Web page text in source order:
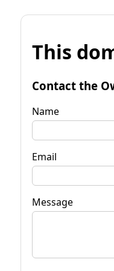
This
Contact the
Name
Email
Message